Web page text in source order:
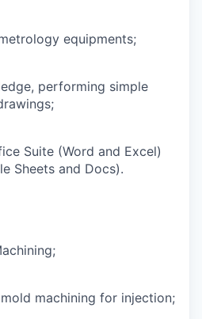
equipments;
performing simple
Suite (Word and Excel)
Sheets and Docs).
machining for injection;